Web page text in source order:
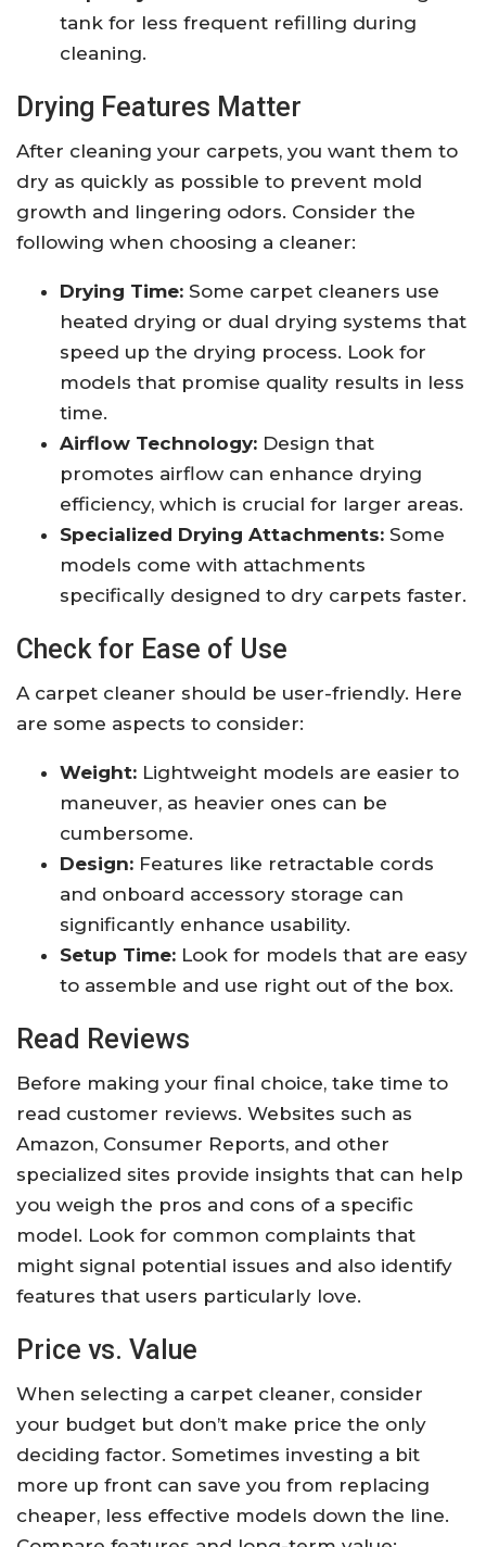
tank for less frequent refilling during
cleaning.
Drying Features Matter
After cleaning your carpets, you want them to
dry as quickly as possible to prevent mold
growth and lingering odors. Consider the
following when choosing a cleaner:
Drying Time: Some carpet cleaners use
heated drying or dual drying systems that
speed up the drying process. Look for
models that promise quality results in less
time.
Airflow Technology: Design that
promotes airflow can enhance drying
efficiency, which is crucial for larger areas.
Specialized Drying Attachments: Some
models come with attachments
specifically designed to dry carpets faster.
Check for Ease of Use
A carpet cleaner should be user-friendly. Here
are some aspects to consider:
Weight: Lightweight models are easier to
maneuver, as heavier ones can be
cumbersome.
Design: Features like retractable cords
and onboard accessory storage can
significantly enhance usability.
Setup Time: Look for models that are easy
to assemble and use right out of the box.
Read Reviews
Before making your final choice, take time to
read customer reviews. Websites such as
Amazon, Consumer Reports, and other
specialized sites provide insights that can help
you weigh the pros and cons of a specific
model. Look for common complaints that
might signal potential issues and also identify
features that users particularly love.
Price vs. Value
When selecting a carpet cleaner, consider
your budget but don’t make price the only
deciding factor. Sometimes investing a bit
more up front can save you from replacing
cheaper, less effective models down the line.